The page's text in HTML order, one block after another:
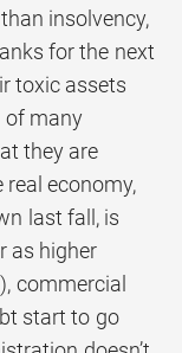
insolvency,
for the next
toxic assets
of many
they are
economy,
last fall, is
as higher
commercial
start to go